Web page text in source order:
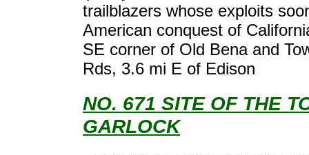
trailblazers whose exploits
American conquest of
SE corner of Old Bena and
Rds, 3.6 mi E of Edison
NO. 671 SITE OF THE
GARLOCK